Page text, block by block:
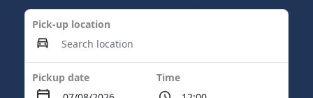
Pick-up location
Pickup date Time